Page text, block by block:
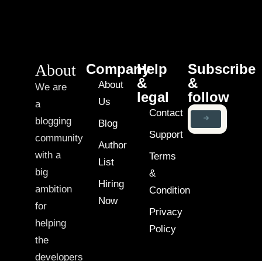
About
We are
a
blogging
community
with a
big
ambition
for
helping
the
developers
Company
About
Us
Blog
Author
List
Hiring
Now
Help
&
legal
Contact
Support
Terms
&
Condition
Privacy
Policy
Subscribe
&
follow